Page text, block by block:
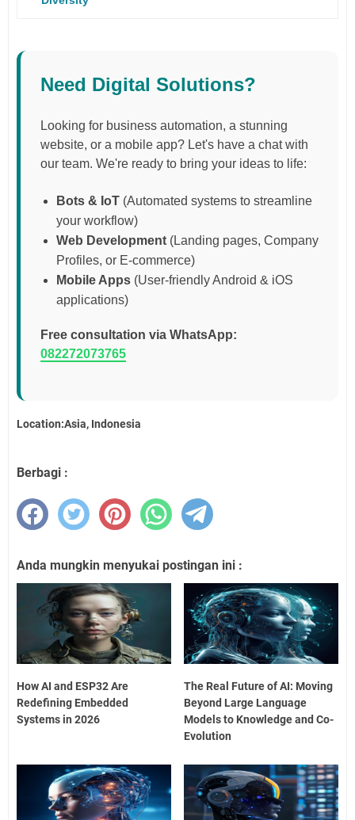
Need Digital Solutions?
Looking for business automation, a stunning
website, or a mobile app? Let's have a chat with
our team. We're ready to bring your ideas to life:
Bots & IoT (Automated systems to streamline
your workflow)
Web Development (Landing pages, Company
Profiles, or E-commerce)
Mobile Apps (User-friendly Android & iOS
applications)
Free consultation via WhatsApp:
082272073765
Location:Asia, Indonesia
Berbagi :
Anda mungkin menyukai postingan ini :
How AI and ESP32 Are
Redefining Embedded
Systems in 2026
The Real Future of AI: Moving
Beyond Large Language
Models to Knowledge and Co-
Evolution